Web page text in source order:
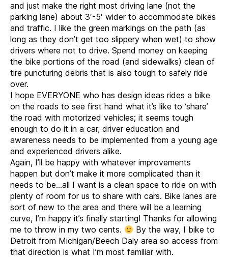
and just make the right most driving lane (not the
parking lane) about 3′-5′ wider to accommodate bikes
and traffic. I like the green markings on the path (as
long as they don’t get too slippery when wet) to show
drivers where not to drive. Spend money on keeping
the bike portions of the road (and sidewalks) clean of
tire puncturing debris that is also tough to safely ride
over.
I hope EVERYONE who has design ideas rides a bike
on the roads to see first hand what it’s like to ‘share’
the road with motorized vehicles; it seems tough
enough to do it in a car, driver education and
awareness needs to be implemented from a young age
and experienced drivers alike.
Again, I’ll be happy with whatever improvements
happen but don’t make it more complicated than it
needs to be…all I want is a clean space to ride on with
plenty of room for us to share with cars. Bike lanes are
sort of new to the area and there will be a learning
curve, I’m happy it’s finally starting! Thanks for allowing
me to throw in my two cents.
By the way, I bike to
Detroit from Michigan/Beech Daly area so access from
that direction is what I’m most familiar with.